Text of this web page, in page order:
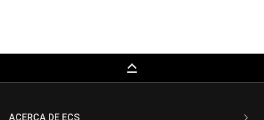
keyboard_capslock
ACERCA DE ECS